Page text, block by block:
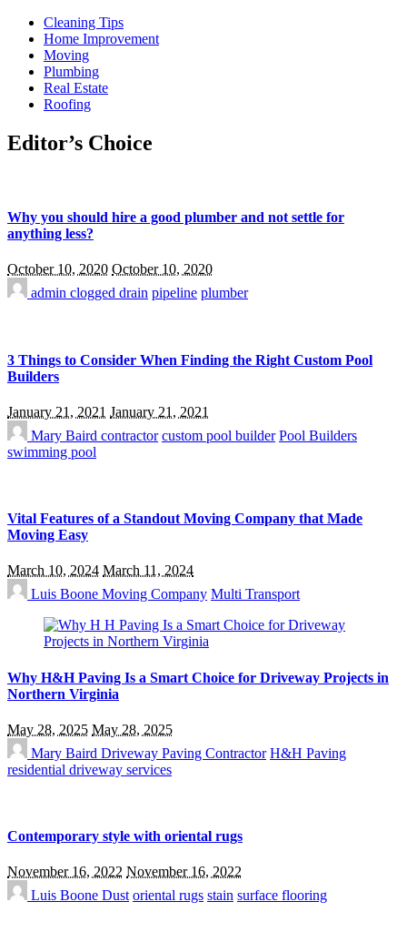
Cleaning Tips
Home Improvement
Moving
Plumbing
Real Estate
Roofing
Editor’s Choice
Why you should hire a good plumber and not settle for
anything less?
October 10, 2020 October 10, 2020
admin clogged drain pipeline plumber
3 Things to Consider When Finding the Right Custom Pool
Builders
January 21, 2021 January 21, 2021
Mary Baird contractor custom pool builder Pool Builders
swimming pool
Vital Features of a Standout Moving Company that Made
Moving Easy
March 10, 2024 March 11, 2024
Luis Boone Moving Company Multi Transport
Why H&H Paving Is a Smart Choice for Driveway Projects in
Northern Virginia
May 28, 2025 May 28, 2025
Mary Baird Driveway Paving Contractor H&H Paving
residential driveway services
Contemporary style with oriental rugs
November 16, 2022 November 16, 2022
Luis Boone Dust oriental rugs stain surface flooring